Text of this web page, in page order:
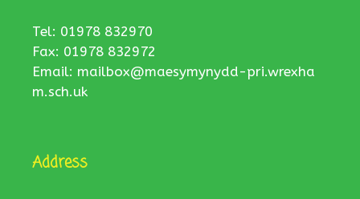
Tel: 01978 832970
Fax: 01978 832972
Email: mailbox@maesymynydd-pri.wrexha
m.sch.uk
Address